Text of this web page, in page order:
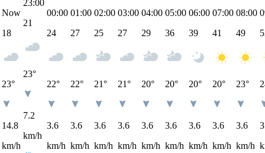
Now
18
23°
14.8
km/h
23:00
21
23°
7.2
km/h
00:00
24
22°
3.6
km/h
01:00
27
22°
3.6
km/h
02:00
25
21°
3.6
km/h
03:00
27
21°
3.6
km/h
04:00
29
20°
3.6
km/h
05:00
36
20°
3.6
km/h
06:00
39
20°
3.6
km/h
07:00
41
20°
3.6
km/h
08:00
49
23°
3.6
km/h